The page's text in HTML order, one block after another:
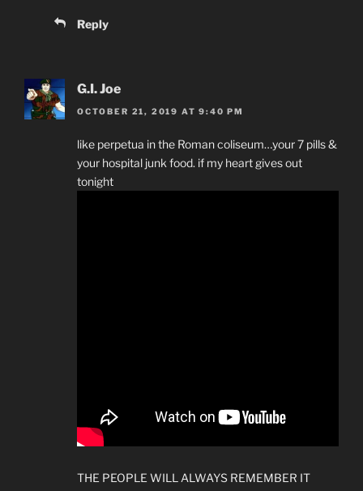
Reply
G.I. Joe
OCTOBER 21, 2019 AT 9:40 PM
like perpetua in the Roman coliseum…your 7 pills &
your hospital junk food. if my heart gives out
tonight
THE PEOPLE WILL ALWAYS REMEMBER IT